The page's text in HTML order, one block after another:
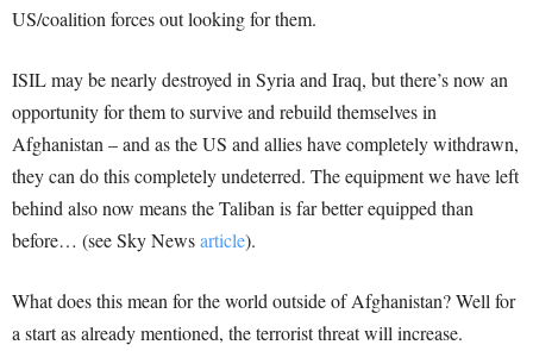
US/coalition forces out looking for them.
ISIL may be nearly destroyed in Syria and Iraq, but there’s now an
opportunity for them to survive and rebuild themselves in
Afghanistan – and as the US and allies have completely withdrawn,
they can do this completely undeterred. The equipment we have left
behind also now means the Taliban is far better equipped than
before… (see Sky Newsarticle).
What does this mean for the world outside of Afghanistan? Well for
a start as already mentioned, the terrorist threat will increase.